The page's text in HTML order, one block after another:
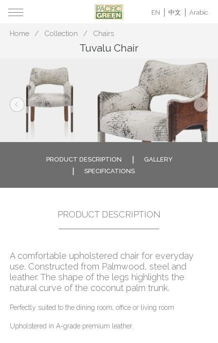
EN 中文 Arabic
Home Collection Chairs
Tuvalu Chair
PRODUCT DESCRIPTION
GALLERY
SPECIFICATIONS
PRODUCT DESCRIPTION
A comfortable upholstered chair for everyday
use. Constructed from Palmwood, steel and
leather. The shape of the legs highlights the
natural curve of the coconut palm trunk.
Perfectly suited to the dining room, office or living room
Upholstered in A-grade premium leather.